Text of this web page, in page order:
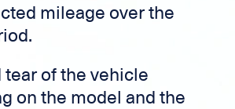
mileage over the
tear of the vehicle
on the model and the